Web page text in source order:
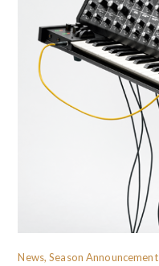
News, Season Announcement